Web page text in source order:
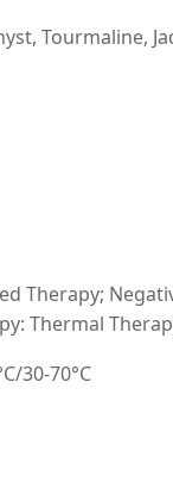
Tourmaline,
Therapy;
Thermal
30-70°C